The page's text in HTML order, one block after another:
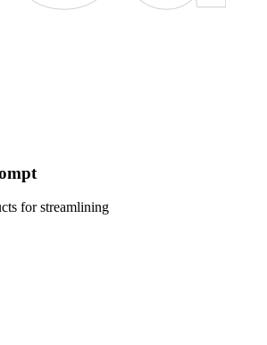
for streamlining